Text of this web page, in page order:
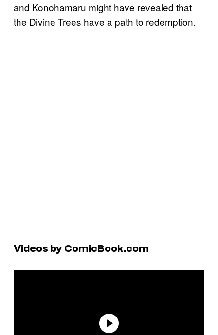
and Konohamaru might have revealed that
the Divine Trees have a path to redemption.
Videos by ComicBook.com